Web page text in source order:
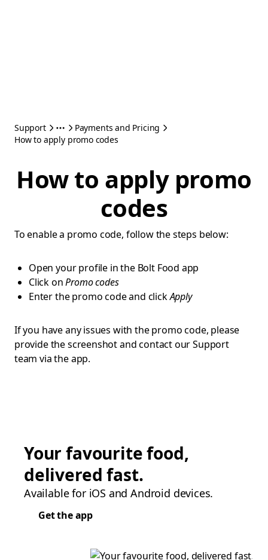
Support
Payments and Pricing
How to apply promo codes
How to apply promo
codes
To enable a promo code, follow the steps below:
Open your profile in the Bolt Food app
Click onPromo codes
Enter the promo code and clickApply
If you have any issues with the promo code, please
provide the screenshot and contact our Support
team via the app.
Your favourite food,
delivered fast.
Available for iOS and Android devices.
Get the app